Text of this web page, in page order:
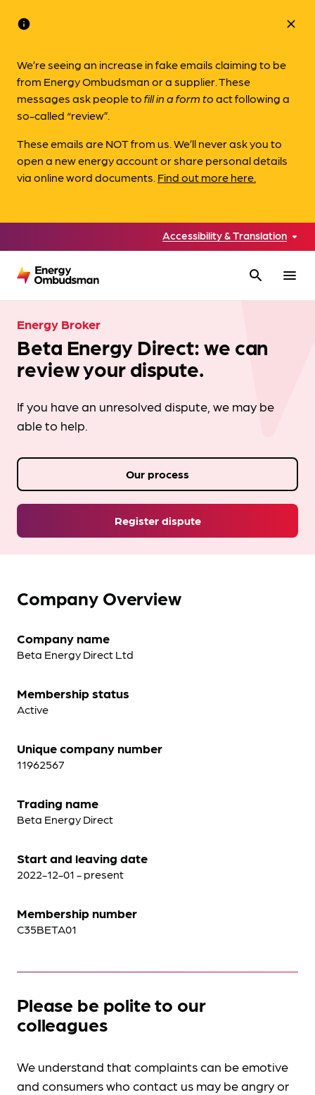
info
We’re seeing an increase in fake emails claiming to be
from Energy Ombudsman or a supplier. These
messages ask people tofill in a form toact following a
so-called “review”.
These emails are NOT from us. We’ll never ask you to
open a new energy account or share personal details
via online word documents. Find out more here.
close
Accessibility & Translation
search menu
Energy Broker
Beta Energy Direct: we can
review your dispute.
If you have an unresolved dispute, we may be
able to help.
Register dispute
Our process
Company Overview
Company name
Beta Energy Direct Ltd
Membership status
Active
Unique company number
11962567
Trading name
Beta Energy Direct
Start and leaving date
2022-12-01 - present
Membership number
C35BETA01
Please be polite to our
colleagues
We understand that complaints can be emotive
and consumers who contact us may be angry or